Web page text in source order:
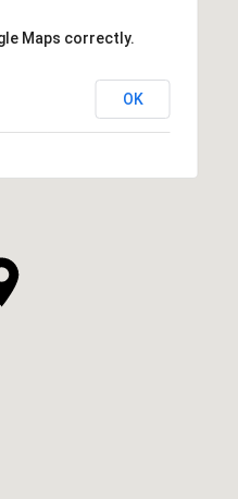
Maps correctly.
OK